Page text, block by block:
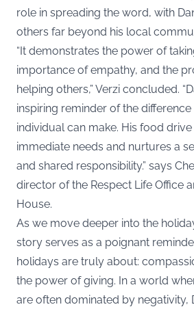
role in spreading the word, with
others far beyond his local
“It demonstrates the power of
importance of empathy, and the
helping others,” Verzi concluded.
inspiring reminder of the
individual can make. His food
immediate needs and nurtures a
and shared responsibility.” says
director of the Respect Life Office
House.
As we move deeper into the
story serves as a poignant
holidays are truly about:
the power of giving. In a world
are often dominated by negativity,